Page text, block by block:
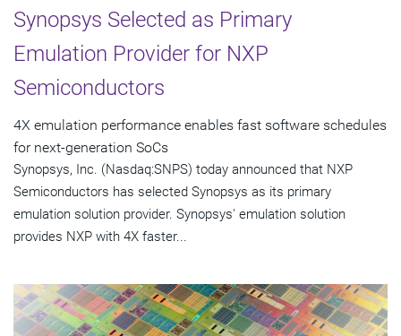
Synopsys Selected as Primary
Emulation Provider for NXP
Semiconductors
4X emulation performance enables fast software schedules
for next-generation SoCs
Synopsys, Inc. (Nasdaq:SNPS) today announced that NXP
Semiconductors has selected Synopsys as its primary
emulation solution provider. Synopsys' emulation solution
provides NXP with 4X faster...